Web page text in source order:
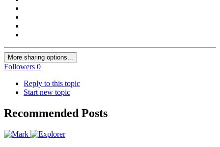
More sharing options...
Followers 0
Reply to this topic
Start new topic
Recommended Posts